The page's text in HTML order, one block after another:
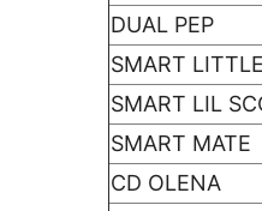
DUAL PEP
SMART
SMART LIL
SMART MATE
CD OLENA